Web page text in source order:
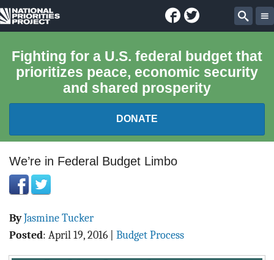
National
Project
Facebook
Twitter
Fighting for a U.S. federal budget that
prioritizes peace, economic security
and shared prosperity
DONATE
FEDERAL BUDGET 101
REPORTS
EXPLORE THE BUDGET
We’re in Federal Budget Limbo
ByJasmine Tucker
Posted: April 19, 2016 Budget Process